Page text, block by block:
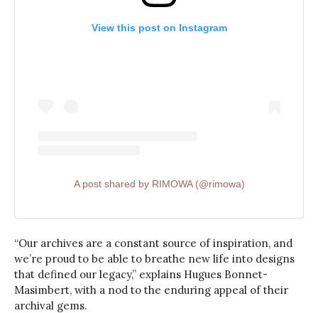
View this post on Instagram
A post shared by RIMOWA (@rimowa)
“Our archives are a constant source of inspiration, and
we’re proud to be able to breathe new life into designs
that defined our legacy,” explains Hugues Bonnet-
Masimbert, with a nod to the enduring appeal of their
archival gems.